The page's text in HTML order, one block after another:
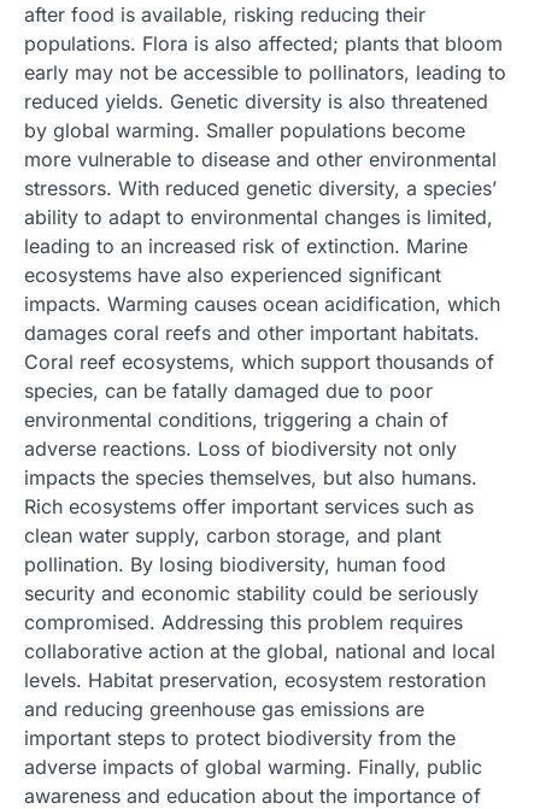
after food is available, risking reducing their
populations. Flora is also affected; plants that bloom
early may not be accessible to pollinators, leading to
reduced yields. Genetic diversity is also threatened
by global warming. Smaller populations become
more vulnerable to disease and other environmental
stressors. With reduced genetic diversity, a species’
ability to adapt to environmental changes is limited,
leading to an increased risk of extinction. Marine
ecosystems have also experienced significant
impacts. Warming causes ocean acidification, which
damages coral reefs and other important habitats.
Coral reef ecosystems, which support thousands of
species, can be fatally damaged due to poor
environmental conditions, triggering a chain of
adverse reactions. Loss of biodiversity not only
impacts the species themselves, but also humans.
Rich ecosystems offer important services such as
clean water supply, carbon storage, and plant
pollination. By losing biodiversity, human food
security and economic stability could be seriously
compromised. Addressing this problem requires
collaborative action at the global, national and local
levels. Habitat preservation, ecosystem restoration
and reducing greenhouse gas emissions are
important steps to protect biodiversity from the
adverse impacts of global warming. Finally, public
awareness and education about the importance of